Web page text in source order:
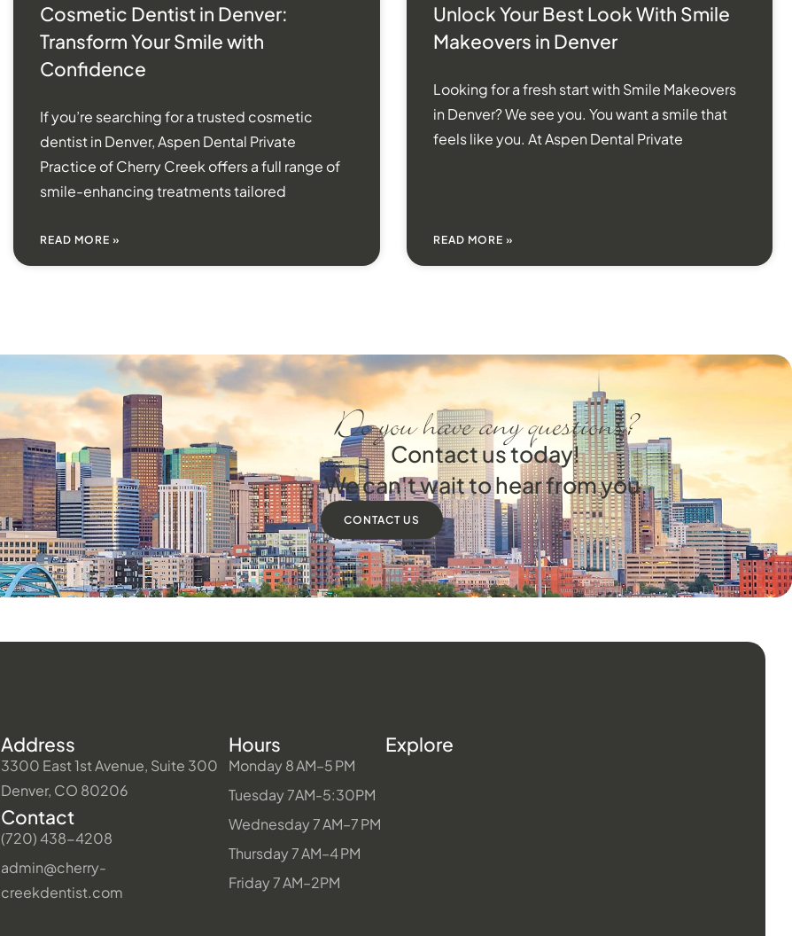
Cosmetic Dentist in Denver:
Transform Your Smile with
Confidence
If you’re searching for a trusted cosmetic
dentist in Denver, Aspen Dental Private
Practice of Cherry Creek offers a full range of
smile-enhancing treatments tailored
READ MORE »
Unlock Your Best Look With Smile
Makeovers in Denver
Looking for a fresh start with Smile Makeovers
in Denver? We see you. You want a smile that
feels like you. At Aspen Dental Private
READ MORE »
Do you have any questions?
Contact us today!
We can't wait to hear from you.
CONTACT US
Address
3300 East 1st Avenue, Suite 300
Denver, CO 80206
Contact
(720) 438-4208
admin@cherry-
creekdentist.com
Hours
Monday 8 AM–5 PM
Tuesday 7AM-5:30PM
Wednesday 7 AM–7 PM
Thursday 7 AM–4 PM
Friday 7 AM–2PM
Explore